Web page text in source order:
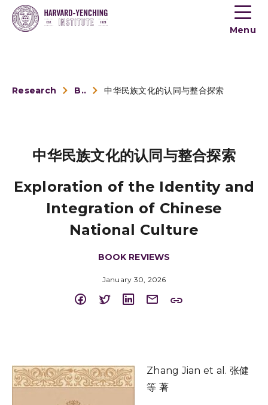
Toogle
menu
Menu
Research Book Reviews 中华民族文化的认同与整合探索
中华民族文化的认同与整合探索
Exploration of the Identity and
Integration of Chinese
National Culture
BOOK REVIEWS
January 30, 2026
Zhang Jian et al. 张健
等 著